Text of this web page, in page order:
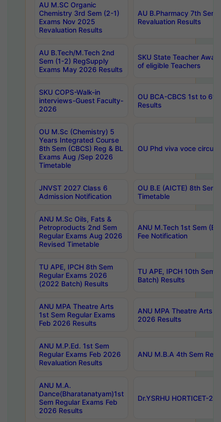
AU M.SC Organic
Chemistry 3rd Sem (2-1)
Exams Nov 2025
Revaluation Results
AU B.Pharmacy 7th
Revaluation Results
AU B.Tech/M.Tech 2nd
Sem (1-2) RegSupply
Exams May 2026 Results
SKU State Teacher
of eligible Teachers
SKU COPS-Walk-in
interviews-Guest Faculty-
2026
OU BCA-CBCS 1st to
Results
OU M.Sc (Chemistry) 5
Years Integrated Course
8th Sem (CBCS) Reg & BL
Exams Aug /Sep 2026
Timetable
OU Phd viva voce
JNVST 2027 Class 6
Admission Notification
OU B.E (AICTE) 8th
Timetable
ANU M.Sc Oils, Fats &
Petroproducts 2nd Sem
Regular Exams Aug 2026
Revised Timetable
ANU M.Tech 1st Sem
Fee Notification
TU APE, IPCH 8th Sem
Regular Exams 2026
(2022 Batch) Results
TU APE, IPCH 10th Sem
Batch) Results
ANU MPA Theatre Arts
1st Sem Regular Exams
Feb 2026 Results
ANU MPA Theatre Arts
2026 Results
ANU M.P.Ed. 1st Sem
Regular Exams Feb 2026
Revaluation Results
ANU M.B.A 4th Sem
ANU M.A.
Dance(Bharatanatyam)1st
Sem Regular Exams Feb
2026 Results
Dr.YSRHU HORTICET-